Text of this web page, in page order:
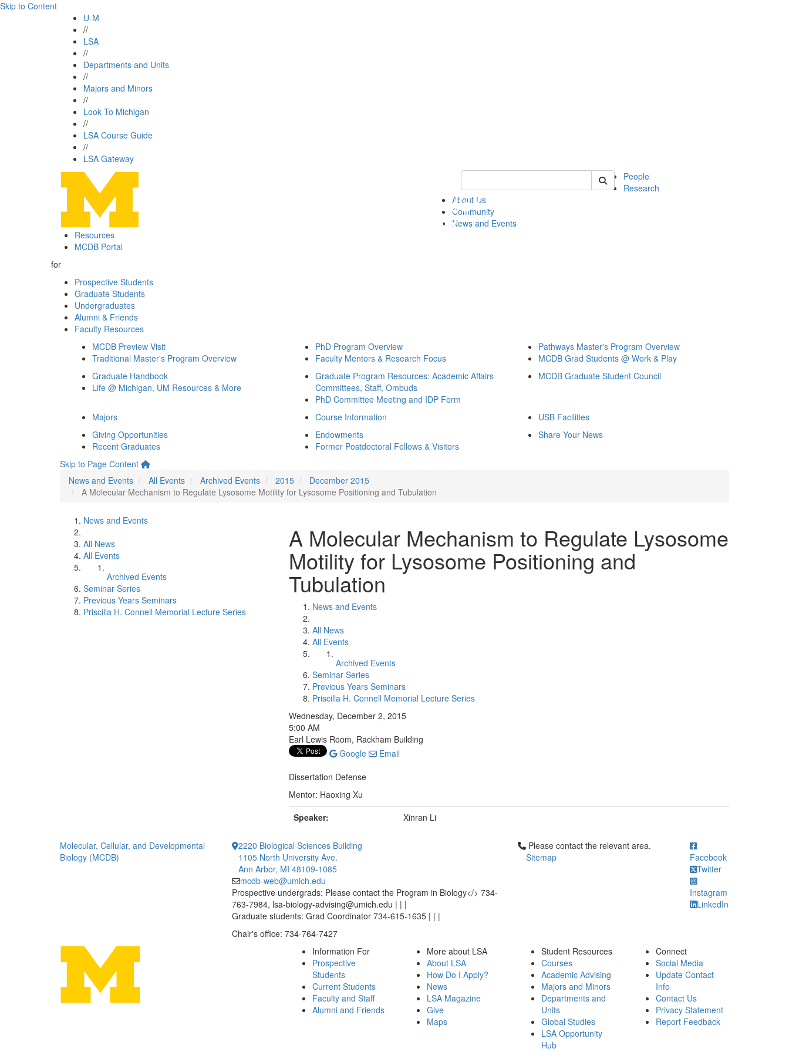
Skip to Content
U-M
//
LSA
//
Departments and Units
//
Majors and Minors
//
Look To Michigan
//
LSA Course Guide
//
LSA Gateway
Keyword Search of mcdb
People
Research
About Us
Community
News and Events
Resources
MCDB Portal
for
Prospective Students
Graduate Students
Undergraduates
Alumni & Friends
Faculty Resources
MCDB Preview Visit
Traditional Master's Program Overview
PhD Program Overview
Faculty Mentors & Research Focus
Pathways Master's Program Overview
MCDB Grad Students @ Work & Play
Graduate Handbook
Life @ Michigan, UM Resources & More
Graduate Program Resources: Academic Affairs
Committees, Staff, Ombuds
PhD Committee Meeting and IDP Form
MCDB Graduate Student Council
Majors Course Information
USB Facilities
Giving Opportunities
Recent Graduates
Endowments
Former Postdoctoral Fellows & Visitors
Share Your News
Skip to Page Content
News and Events
All Events Archived Events 2015
December 2015
A Molecular Mechanism to Regulate Lysosome Motility for Lysosome Positioning and Tubulation
News and Events
All News
All Events
Archived Events
Seminar Series
Previous Years Seminars
Priscilla H. Connell Memorial Lecture Series
A Molecular Mechanism to Regulate Lysosome
Motility for Lysosome Positioning and
Tubulation
News and Events
All News
All Events
Archived Events
Seminar Series
Previous Years Seminars
Priscilla H. Connell Memorial Lecture Series
Wednesday, December 2, 2015
5:00 AM
Earl Lewis Room, Rackham Building
Google
Email
Dissertation Defense
Mentor: Haoxing Xu
Speaker:
Xinran Li
Molecular, Cellular, and Developmental
Biology (MCDB)
2220 Biological Sciences Building
1105 North University Ave.
Ann Arbor, MI 48109-1085
mcdb-web@umich.edu
Prospective undergrads: Please contact the Program in Biology</> 734-
763-7984, lsa-biology-advising@umich.edu | | |
Graduate students: Grad Coordinator 734-615-1635 | | |
Chair's office: 734-764-7427
Click to call Please contact the relevant area.
Please contact the relevant area.
Sitemap
Facebook
Twitter
Instagram
LinkedIn
Information For
Prospective
Students
Current Students
Faculty and Staff
Alumni and Friends
More about LSA
About LSA
How Do I Apply?
News
LSA Magazine
Give
Maps
Student Resources
Courses
Academic Advising
Majors and Minors
Departments and
Units
Global Studies
LSA Opportunity
Hub
Connect
Social Media
Update Contact
Info
Contact Us
Privacy Statement
Report Feedback